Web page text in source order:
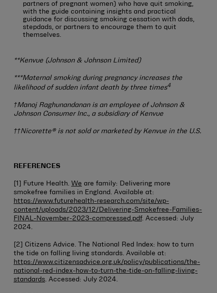
partners of pregnant women) who have quit smoking,
with the guide containing insights and practical
guidance for discussing smoking cessation with dads,
stepdads, or partners to encourage them to quit
themselves.
**Kenvue (Johnson & Johnson Limited)
***Maternal smoking during pregnancy increases the
likelihood of sudden infant death by three times4
†Manoj Raghunandanan is an employee of Johnson &
Johnson Consumer Inc., a subsidiary of Kenvue
††Nicorette® is not sold or marketed by Kenvue in the U.S.
REFERENCES
[1] Future Health. We are family: Delivering more
smokefree families in England. Available at:
https://www.futurehealth-research.com/site/wp-
content/uploads/2023/12/Delivering-Smokefree-Families-
FINAL-November-2023-compressed.pdf. Accessed: July
2024.
[2] Citizens Advice. The National Red Index: how to turn
the tide on falling living standards. Available at:
https://www.citizensadvice.org.uk/policy/publications/the-
national-red-index-how-to-turn-the-tide-on-falling-living-
standards . Accessed: July 2024.